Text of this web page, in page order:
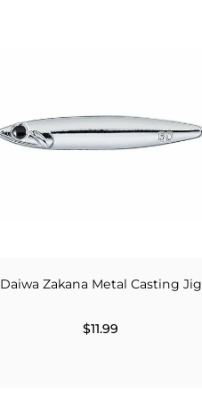
Daiwa Zakana Metal Casting Jig
$11.99